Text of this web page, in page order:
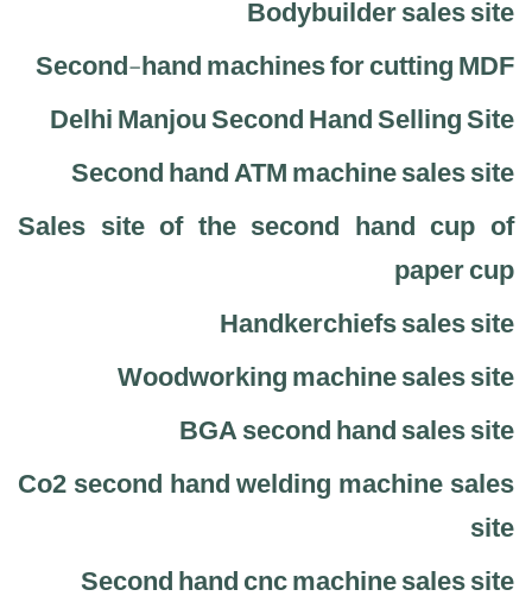
Bodybuilder sales site
Second-hand machines for cutting MDF
Delhi Manjou Second Hand Selling Site
Second hand ATM machine sales site
Sales site of the second hand cup of
paper cup
Handkerchiefs sales site
Woodworking machine sales site
BGA second hand sales site
Co2 second hand welding machine sales
site
Second hand cnc machine sales site